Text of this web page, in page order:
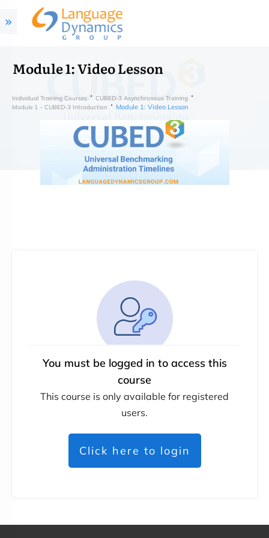
Module 1: Video Lesson
Individual Training Courses
CUBED-3 Asynchronous Training
Module 1 – CUBED-3 Introduction
Module 1: Video Lesson
You must be logged in to access this
course
This course is only available for registered
users.
Click here to login